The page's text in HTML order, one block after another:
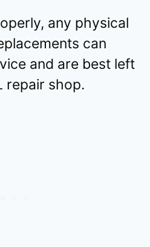
any physical
can
and are best left
repair shop.